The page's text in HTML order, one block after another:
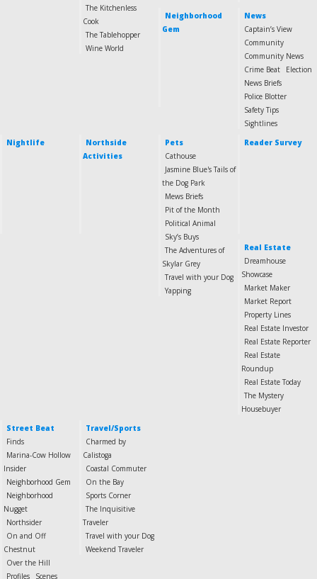
The Kitchenless
Cook
The Tablehopper
Wine World
Neighborhood
Gem
News
Captain’s View
Community
Community News
Crime Beat
Election
News Briefs
Police Blotter
Safety Tips
Sightlines
Nightlife
Northside
Activities
Pets
Cathouse
Jasmine Blue's Tails of
the Dog Park
Mews Briefs
Pit of the Month
Political Animal
Sky’s Buys
The Adventures of
Skylar Grey
Travel with your Dog
Yapping
Reader Survey
Real Estate
Dreamhouse
Showcase
Market Maker
Market Report
Property Lines
Real Estate Investor
Real Estate Reporter
Real Estate
Roundup
Real Estate Today
The Mystery
Housebuyer
Street Beat
Finds
Marina-Cow Hollow
Insider
Neighborhood Gem
Neighborhood
Nugget
Northsider
On and Off
Chestnut
Over the Hill
Profiles
Scenes
Travel/Sports
Charmed by
Calistoga
Coastal Commuter
On the Bay
Sports Corner
The Inquisitive
Traveler
Travel with your Dog
Weekend Traveler